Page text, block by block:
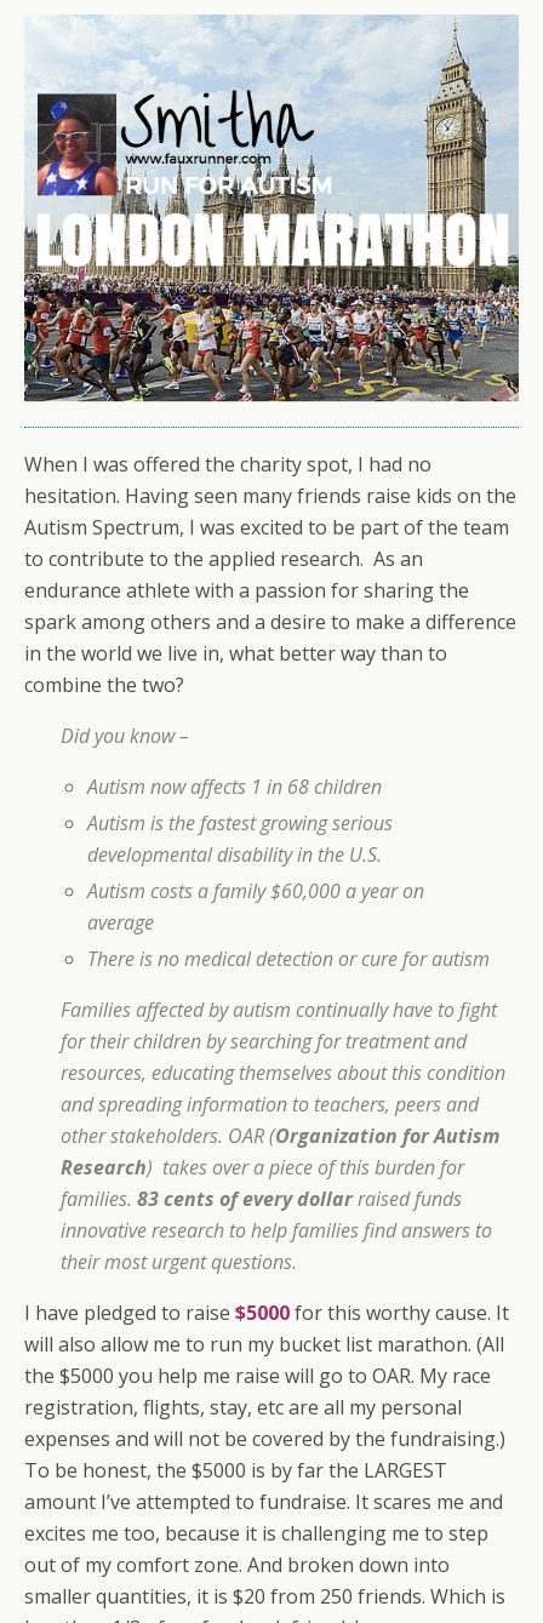
When I was offered the charity spot, I had no
hesitation. Having seen many friends raise kids on the
Autism Spectrum, I was excited to be part of the team
to contribute to the applied research. As an
endurance athlete with a passion for sharing the
spark among others and a desire to make a difference
in the world we live in, what better way than to
combine the two?
Did you know –
Autism now affects 1 in 68 children
Autism is the fastest growing serious
developmental disability in the U.S.
Autism costs a family $60,000 a year on
average
There is no medical detection or cure for autism
Families affected by autism continually have to fight
for their children by searching for treatment and
resources, educating themselves about this condition
and spreading information to teachers, peers and
other stakeholders. OAR (Organization for Autism
Research) takes over a piece of this burden for
families. 83 cents of every dollarraised funds
innovative research to help families find answers to
their most urgent questions.
I have pledged to raise $5000for this worthy cause. It
will also allow me to run my bucket list marathon. (All
the $5000 you help me raise will go to OAR. My race
registration, flights, stay, etc are all my personal
expenses and will not be covered by the fundraising.)
To be honest, the $5000 is by far the LARGEST
amount I’ve attempted to fundraise. It scares me and
excites me too, because it is challenging me to step
out of my comfort zone. And broken down into
smaller quantities, it is $20 from 250 friends. Which is